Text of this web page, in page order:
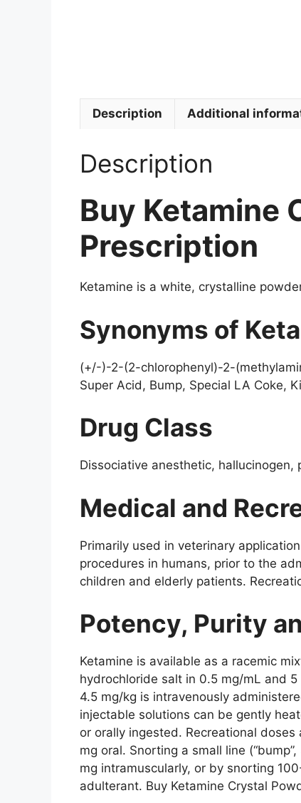
Description Additional
Description
Buy Ketamine
Prescription
Ketamine is a white, crystalline
Synonyms of
(+/-)-2-(2-chlorophenyl)-2-
Super Acid, Bump, Special LA Coke,
Drug Class
Dissociative anesthetic, hallucinogen,
Medical and
Primarily used in veterinary
procedures in humans, prior to the
children and elderly patients.
Potency, Purity
Ketamine is available as a racemic
hydrochloride salt in 0.5 mg/mL and
4.5 mg/kg is intravenously
injectable solutions can be gently
or orally ingested. Recreational
mg oral. Snorting a small line
mg intramuscularly, or by snorting
adulterant. Buy Ketamine Crystal